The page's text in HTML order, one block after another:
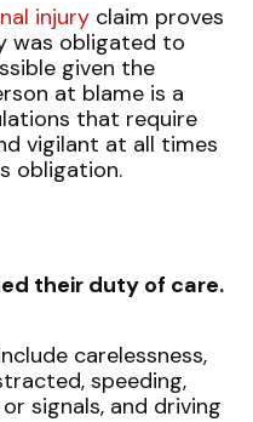
injury claim proves
was obligated to
given the
at blame is a
that require
vigilant at all times
obligation.
their duty of care.
carelessness,
speeding,
signals, and driving